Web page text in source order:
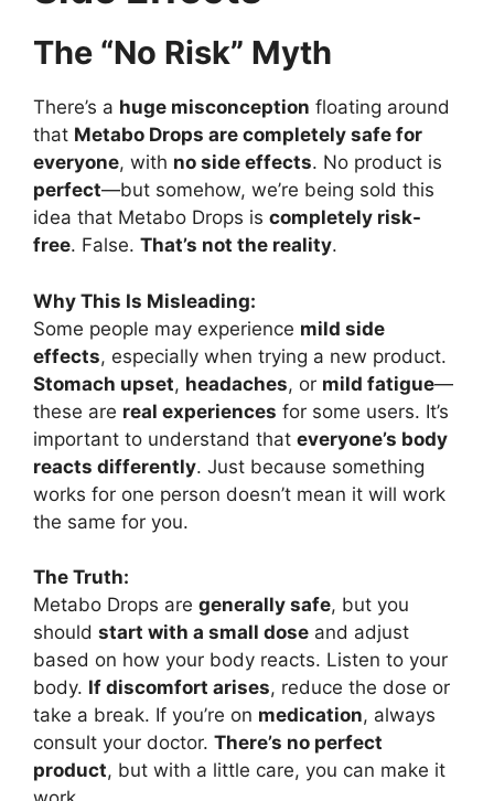
The “No Risk” Myth
There’s a huge misconception floating around
that Metabo Drops are completely safe for
everyone, with no side effects. No product is
perfect—but somehow, we’re being sold this
idea that Metabo Drops is completely risk-
free. False. That’s not the reality.
Why This Is Misleading:
Some people may experience mild side
effects, especially when trying a new product.
Stomach upset, headaches, or mild fatigue—
these are real experiences for some users. It’s
important to understand that everyone’s body
reacts differently. Just because something
works for one person doesn’t mean it will work
the same for you.
The Truth:
Metabo Drops are generally safe, but you
should start with a small dose and adjust
based on how your body reacts. Listen to your
body. If discomfort arises, reduce the dose or
take a break. If you’re on medication, always
consult your doctor. There’s no perfect
product, but with a little care, you can make it